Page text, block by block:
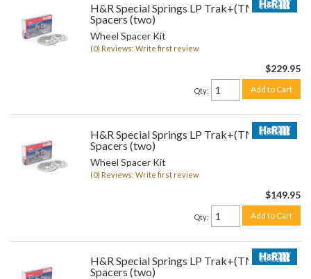
H&R Special Springs LP Trak+(TM) Wheel
Spacers (two)
Wheel Spacer Kit
(0) Reviews: Write first review
$229.95
Qty: Add to Cart
H&R Special Springs LP Trak+(TM) Wheel
Spacers (two)
Wheel Spacer Kit
(0) Reviews: Write first review
$149.95
Qty: Add to Cart
H&R Special Springs LP Trak+(TM) Wheel
Spacers (two)